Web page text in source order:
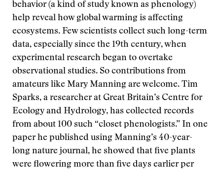
behavior (a kind of study known as phenology)
help reveal how global warming is affecting
ecosystems. Few scientists collect such long-term
data, especially since the 19th century, when
experimental research began to overtake
observational studies. So contributions from
amateurs like Mary Manning are welcome. Tim
Sparks, a researcher at Great Britain’s Centre for
Ecology and Hydrology, has collected records
from about 100 such “closet phenologists.” In one
paper he published using Manning’s 40-year-
long nature journal, he showed that five plants
were flowering more than five days earlier per